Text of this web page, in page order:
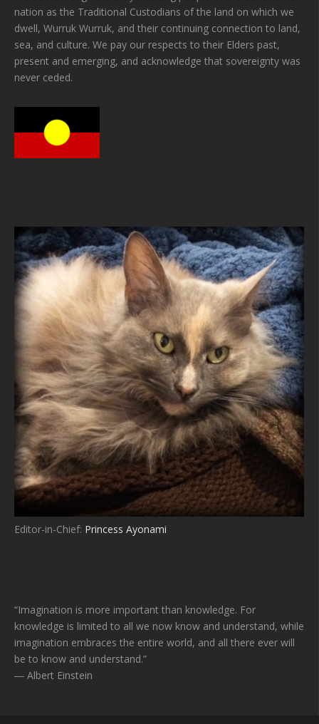
nation as the Traditional Custodians of the land on which we
dwell, Wurruk Wurruk, and their continuing connection to land,
sea, and culture. We pay our respects to their Elders past,
present and emerging, and acknowledge that sovereignty was
never ceded.
Editor-in-Chief: Princess Ayonami
“Imagination is more important than knowledge. For
knowledge is limited to all we now know and understand, while
imagination embraces the entire world, and all there ever will
be to know and understand.”
― Albert Einstein